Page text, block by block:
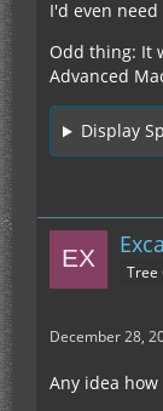
I'd even
Odd thing: It
Advanced
Display
Tree
December 28,
Any idea